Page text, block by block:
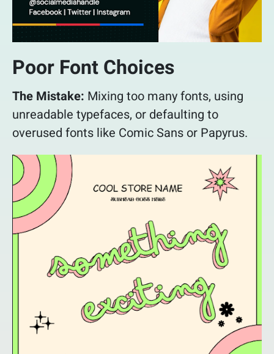
Poor Font Choices
The Mistake: Mixing too many fonts, using
unreadable typefaces, or defaulting to
overused fonts like Comic Sans or Papyrus.